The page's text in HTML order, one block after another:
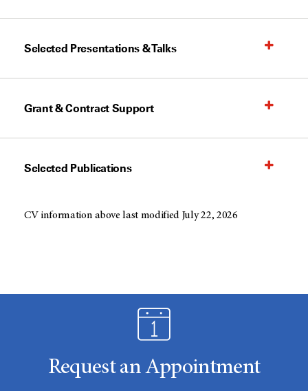
Selected Presentations & Talks
Grant & Contract Support
Selected Publications
CV information above last modified July 22, 2026
Request an Appointment